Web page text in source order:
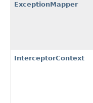
ExceptionMapper
InterceptorContext